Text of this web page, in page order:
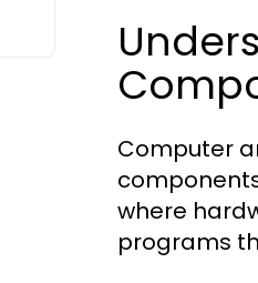
Computer
where
programs